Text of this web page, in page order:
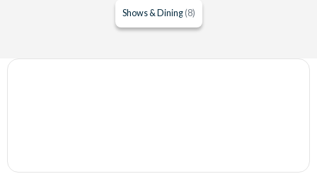
Shows & Dining (8)